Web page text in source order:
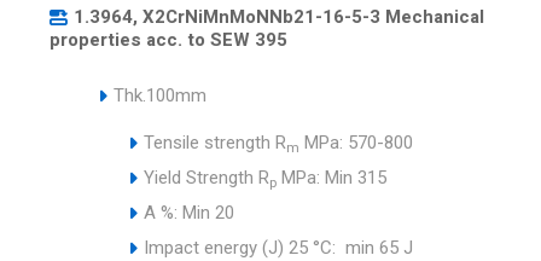
1.3964, X2CrNiMnMoNNb21-16-5-3 Mechanical
properties acc. to SEW 395
Thk.100mm
Tensile strength Rm MPa: 570-800
Yield Strength Rp MPa: Min 315
A %: Min 20
Impact energy (J) 25 °C: min 65 J